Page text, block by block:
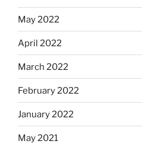
May 2022
April 2022
March 2022
February 2022
January 2022
May 2021